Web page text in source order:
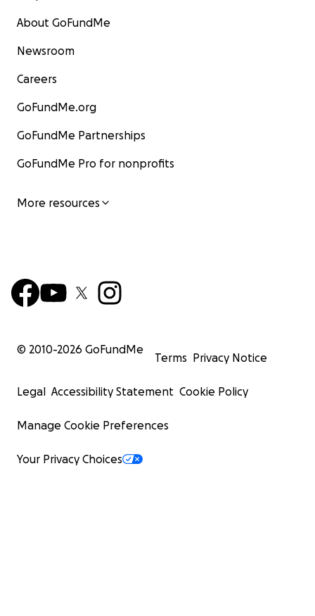
About GoFundMe
Newsroom
Careers
GoFundMe.org
GoFundMe Partnerships
GoFundMe Pro for nonprofits
More resources
© 2010-2026 GoFundMe
Terms Privacy Notice
Legal Accessibility Statement Cookie Policy
Manage Cookie Preferences
Your Privacy Choices